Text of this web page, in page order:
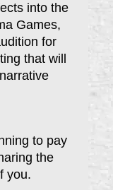
into the
Games,
for
that will
to pay
the
you.